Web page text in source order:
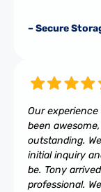
– Secure
Our experience
been
outstanding.
initial inquiry
be. Tony
professional.